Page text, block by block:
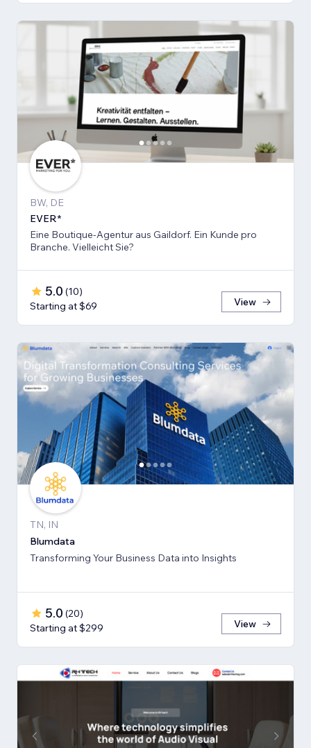
BW, DE
EVER*
Eine Boutique-Agentur aus Gaildorf. Ein Kunde pro
Branche. Vielleicht Sie?
5.0 (10)
Starting at $69
View
TN, IN
Blumdata
Transforming Your Business Data into Insights
5.0 (20)
Starting at $299
View